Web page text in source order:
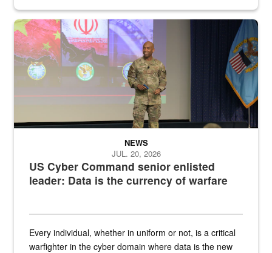
Air Force Chief Master Sgt. Kenneth Bruce speaks onstage with
US Cyber Command senior enlisted
leader: Data is the currency of warfare
NEWS
JUL. 20, 2026
Every individual, whether in uniform or not, is a critical
warfighter in the cyber domain where data is the new